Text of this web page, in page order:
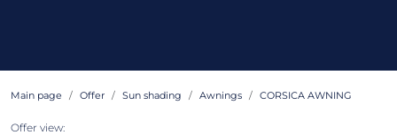
Main page Offer Sun shading Awnings CORSICA AWNING
Offer view: